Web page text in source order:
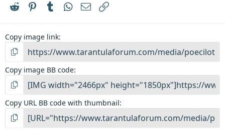
Reddit PinterestTumblrWhatsApp
Email
Copy image link
Copy image BB code
Copy URL BB code with thumbnail